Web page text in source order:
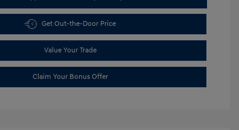
Get Out-the-Door Price
Value Your Trade
Claim Your Bonus Offer